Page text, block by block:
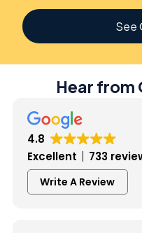
See
Hear from
4.8
Excellent
733
Write A Review